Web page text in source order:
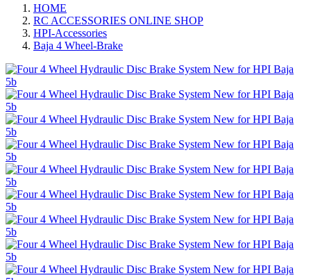
HOME
RC ACCESSORIES ONLINE SHOP
HPI-Accessories
Baja 4 Wheel-Brake